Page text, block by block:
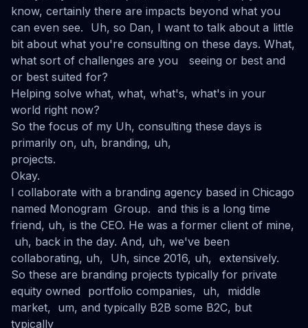
know, certainly there are impacts beyond what you
can even see. Uh, so Dan, I want to talk about a little
bit about what you're consulting on these days. What,
what sort of challenges are you seeing or best and
or best suited for?
Helping solve what, what, what's, what's in your
world right now?
So the focus of my Uh, consulting these days is
primarily on, uh, branding, uh,
projects.
Okay.
I collaborate with a branding agency based in Chicago
named Monogram Group. and this is a long time
friend, uh, is the CEO. He was a former client of mine,
uh, back in the day. And, uh, we've been
collaborating, uh, Uh, since 2016, uh, extensively.
So these are branding projects typically for private
equity owned portfolio companies, uh, middle
market, um, and typically B2B some B2C, but
typically